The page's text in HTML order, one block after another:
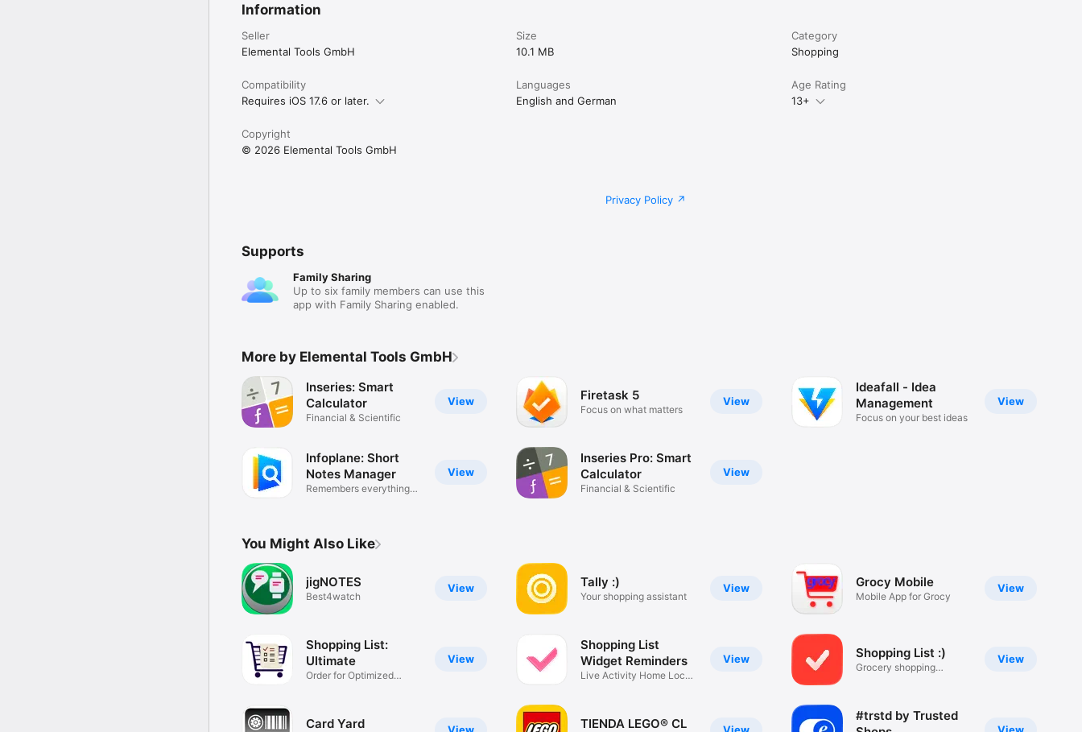
Information
Seller
Elemental Tools GmbH
Size
10.1 MB
Category
Shopping
Compatibility
Requires iOS 17.6 or later.
Languages
English and German
Age Rating
13+
Copyright
© 2026 Elemental Tools GmbH
Privacy Policy
Supports
Family Sharing
Up to six family members can use this
app with Family Sharing enabled.
More by Elemental Tools GmbH
View
Inseries: Smart
Calculator
Financial & Scientific
View
Infoplane: Short
Notes Manager
Remembers everything
View
Firetask 5
Focus on what matters
View
Inseries Pro: Smart
Calculator
Financial & Scientific
View
Ideafall - Idea
Management
Focus on your best ideas
You Might Also Like
View
jigNOTES
Best4watch
View
Shopping List:
Ultimate
Order for Optimized
Card Yard
View
Tally :)
Your shopping assistant
View
Shopping List
Widget Reminders
Live Activity Home Lock
TIENDA LEGO® CL
View
Grocy Mobile
Mobile App for Grocy
View
Shopping List :)
Grocery shopping
#trstd by Trusted